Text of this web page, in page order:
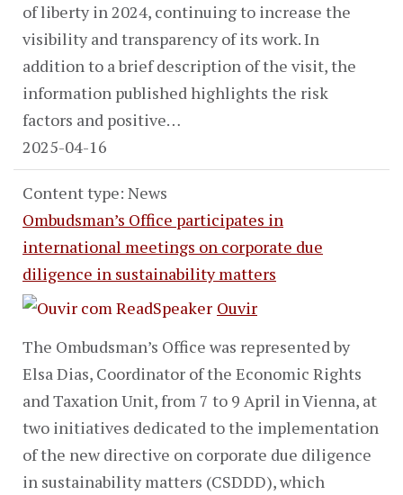
of liberty in 2024, continuing to increase the
visibility and transparency of its work. In
addition to a brief description of the visit, the
information published highlights the risk
factors and positive…
2025-04-16
Content type: News
Ombudsman’s Office participates in
international meetings on corporate due
diligence in sustainability matters
Ouvir
The Ombudsman’s Office was represented by
Elsa Dias, Coordinator of the Economic Rights
and Taxation Unit, from 7 to 9 April in Vienna, at
two initiatives dedicated to the implementation
of the new directive on corporate due diligence
in sustainability matters (CSDDD), which